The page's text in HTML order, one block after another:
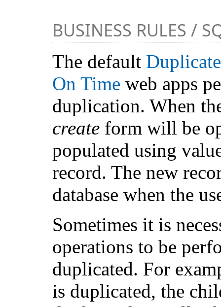
BUSINESS RULES /
The default Duplicate
On Time web apps
duplication. When
create form will be
populated using
record. The new
database when the
Sometimes it is
operations to be
duplicated. For
is duplicated, the